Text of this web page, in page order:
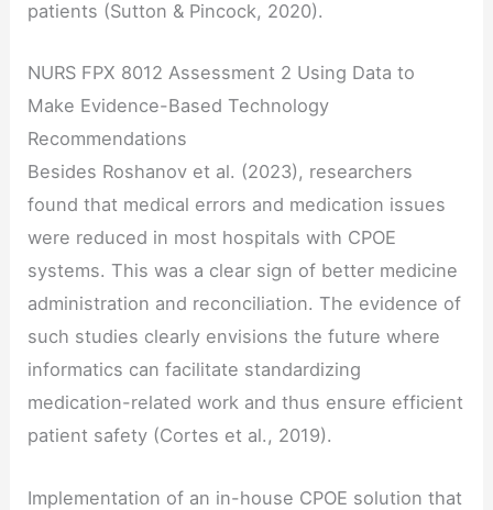
patients (Sutton & Pincock, 2020).
NURS FPX 8012 Assessment 2 Using Data to
Make Evidence-Based Technology
Recommendations
Besides Roshanov et al. (2023), researchers
found that medical errors and medication issues
were reduced in most hospitals with CPOE
systems. This was a clear sign of better medicine
administration and reconciliation. The evidence of
such studies clearly envisions the future where
informatics can facilitate standardizing
medication-related work and thus ensure efficient
patient safety (Cortes et al., 2019).
Implementation of an in-house CPOE solution that